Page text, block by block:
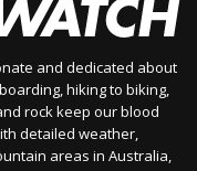
and dedicated about
hiking to biking,
rock keep our blood
detailed weather,
areas in Australia,